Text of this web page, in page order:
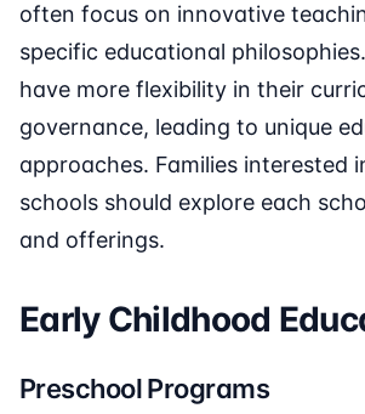
often focus on innovative
specific educational
have more flexibility in their
governance, leading to unique
approaches. Families interested
schools should explore each
and offerings.
Early Childhood
Preschool Programs